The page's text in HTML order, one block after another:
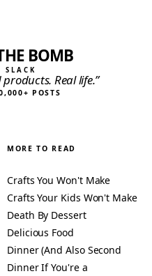
BOMB
SLACK
Real life.”
POSTS
MORE TO READ
Crafts You Won't Make
Crafts Your Kids Won't Make
Death By Dessert
Delicious Food
Dinner (And Also Second
Dinner If You're a